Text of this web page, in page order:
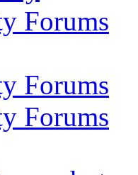
Forums
Forums
Forums